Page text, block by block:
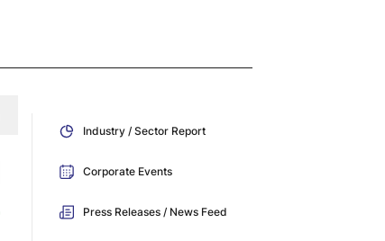
Industry / Sector Report
Corporate Events
Press Releases / News Feed